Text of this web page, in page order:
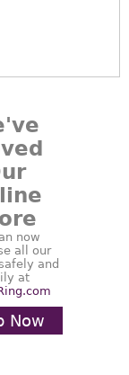
now
all our
and
at
Now